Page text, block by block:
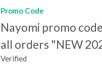
Promo Code
Nayomi promo
all orders "NEW
Verified